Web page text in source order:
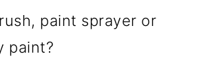
paint sprayer or
paint?